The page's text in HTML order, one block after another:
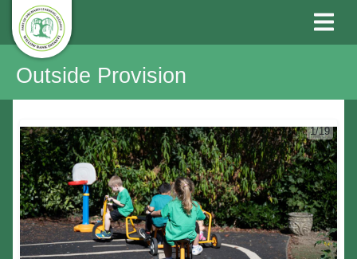
Outside Provision
1/19